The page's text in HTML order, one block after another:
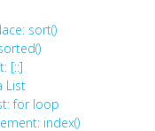
sort()
[::]
List
for loop
index()